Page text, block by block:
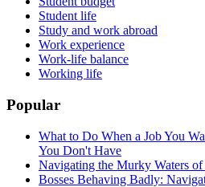
Student life
Study and work abroad
Work experience
Work-life balance
Working life
Popular
What to Do When a Job You
You Don't Have
Navigating the Murky Waters
Bosses Behaving Badly: